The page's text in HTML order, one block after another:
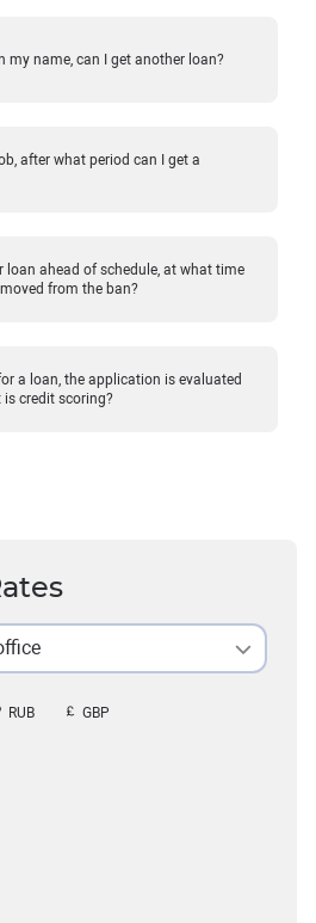
my name, can I get another loan?
after what period can I get a
loan ahead of schedule, at what time
from the ban?
a loan, the application is evaluated
is credit scoring?
RUB GBP